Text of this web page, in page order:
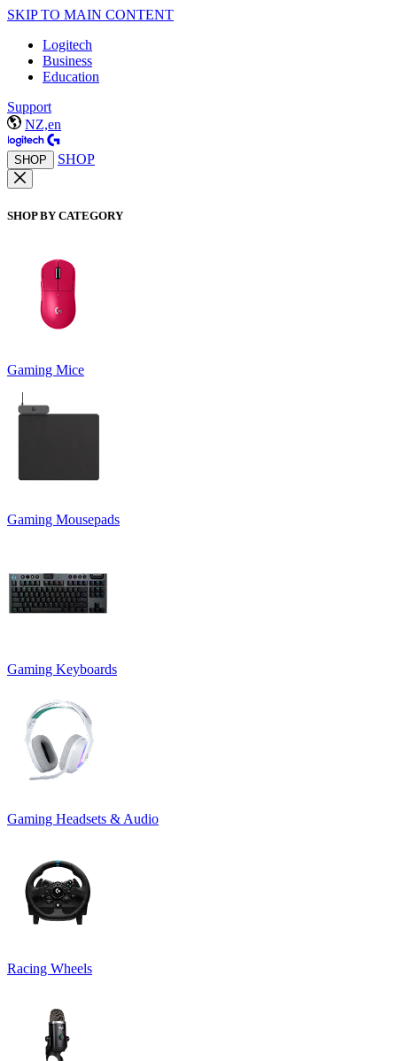
SKIP TO MAIN CONTENT
Logitech
Business
Education
Support
NZ,en
SHOP SHOP
SHOP BY CATEGORY
Gaming Mice
Gaming Mousepads
Gaming Keyboards
Gaming Headsets & Audio
Racing Wheels